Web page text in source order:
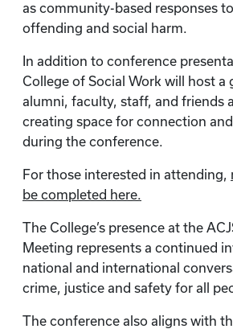
as community-based responses
offending and social harm.
In addition to conference
College of Social Work will host a
alumni, faculty, staff, and friends
creating space for connection
during the conference.
For those interested in attending,
be completed here.
The College’s presence at the
Meeting represents a continued
national and international
crime, justice and safety for all
The conference also aligns with